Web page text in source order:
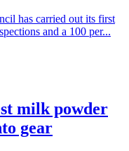
has carried out its first
and a 100 per...
milk powder
gear